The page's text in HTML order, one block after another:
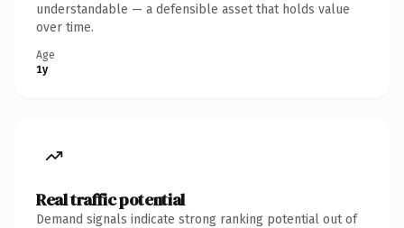
understandable — a defensible asset that holds value
over time.
Age
1y
Real traffic potential
Demand signals indicate strong ranking potential out of